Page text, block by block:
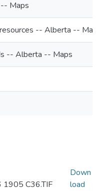
Maps
-- Alberta --
-- Alberta -- Maps
C36.TIF
Down
load